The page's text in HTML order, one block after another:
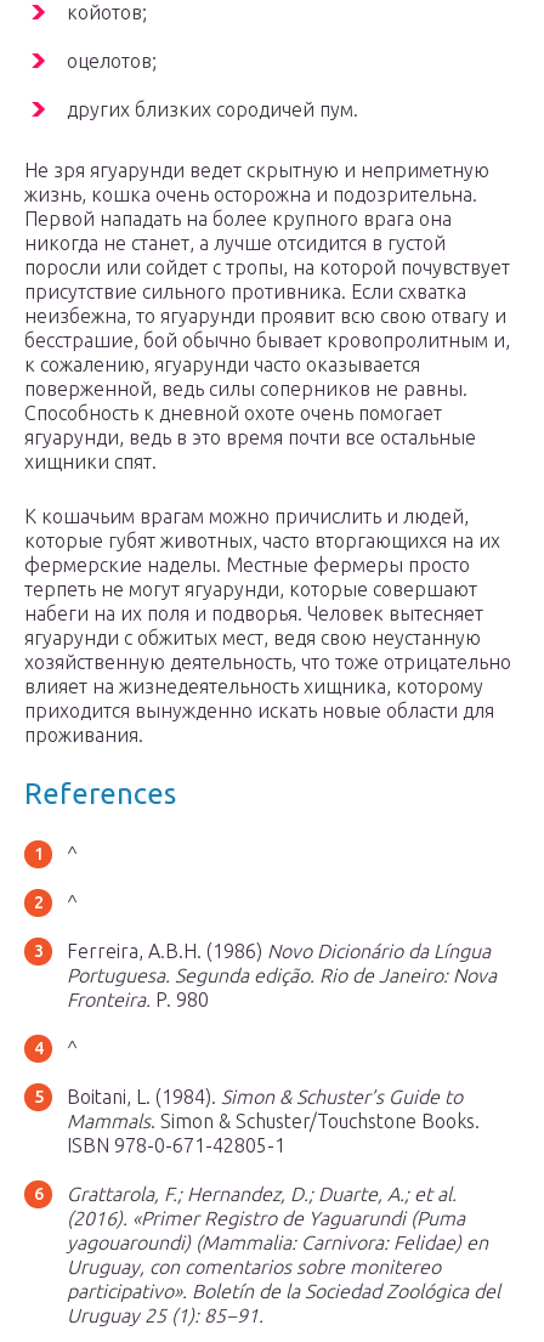
койотов;
оцелотов;
других близких сородичей пум.
Не зря ягуарунди ведет скрытную и неприметную
жизнь, кошка очень осторожна и подозрительна.
Первой нападать на более крупного врага она
никогда не станет, а лучше отсидится в густой
поросли или сойдет с тропы, на которой почувствует
присутствие сильного противника. Если схватка
неизбежна, то ягуарунди проявит всю свою отвагу и
бесстрашие, бой обычно бывает кровопролитным и,
к сожалению, ягуарунди часто оказывается
поверженной, ведь силы соперников не равны.
Способность к дневной охоте очень помогает
ягуарунди, ведь в это время почти все остальные
хищники спят.
К кошачьим врагам можно причислить и людей,
которые губят животных, часто вторгающихся на их
фермерские наделы. Местные фермеры просто
терпеть не могут ягуарунди, которые совершают
набеги на их поля и подворья. Человек вытесняет
ягуарунди с обжитых мест, ведя свою неустанную
хозяйственную деятельность, что тоже отрицательно
влияет на жизнедеятельность хищника, которому
приходится вынужденно искать новые области для
проживания.
References
^
^
Ferreira, A.B.H. (1986) Novo Dicionário da Língua
Portuguesa. Segunda edição. Rio de Janeiro: Nova
Fronteira. P. 980
^
Boitani, L. (1984). Simon & Schuster’s Guide to
Mammals. Simon & Schuster/Touchstone Books.
ISBN 978-0-671-42805-1
Grattarola, F.; Hernandez, D.; Duarte, A.; et al.
(2016). «Primer Registro de Yaguarundi (Puma
yagouaroundi) (Mammalia: Carnivora: Felidae) en
Uruguay, con comentarios sobre monitereo
participativo». Boletín de la Sociedad Zoológica del
Uruguay 25 (1): 85−91.